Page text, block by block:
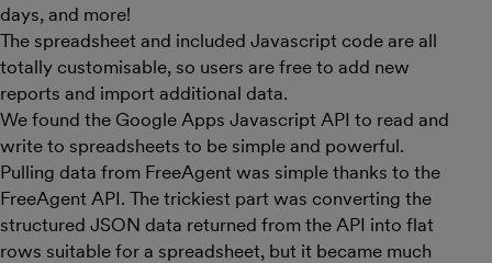
days, and more!
The spreadsheet and included Javascript code are all
totally customisable, so users are free to add new
reports and import additional data.
We found the Google Apps Javascript API to read and
write to spreadsheets to be simple and powerful.
Pulling data from FreeAgent was simple thanks to the
FreeAgent API. The trickiest part was converting the
structured JSON data returned from the API into flat
rows suitable for a spreadsheet, but it became much